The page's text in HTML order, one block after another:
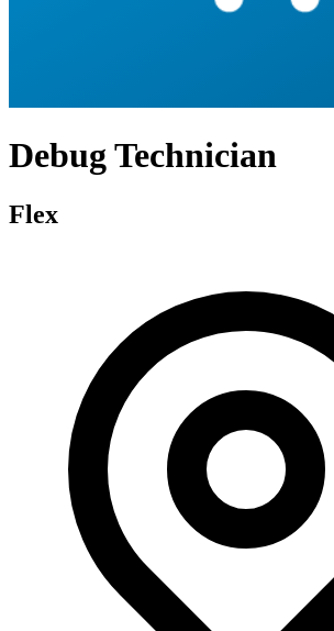
Debug Technician
Flex